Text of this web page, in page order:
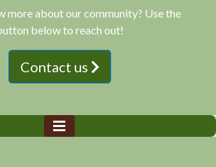
more about our community? Use the
below to reach out!
Contact us